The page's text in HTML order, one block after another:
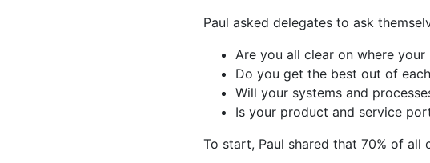
Paul asked delegates to ask
Are you all clear on where your
Do you get the best out of
Will your systems and
Is your product and service
To start, Paul shared that 70% of